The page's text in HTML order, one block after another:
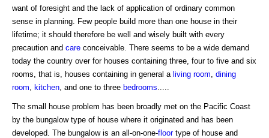
want of foresight and the lack of application of ordinary common
sense in planning. Few people build more than one house in their
lifetime; it should therefore be well and wisely built with every
precaution and care conceivable. There seems to be a wide demand
today the country over for houses containing three, four to five and six
rooms, that is, houses containing in general a living room dining
room
kitchen , and one to three bedrooms
The small house problem has been broadly met on the Pacific Coast
by the bungalow type of house where it originated and has been
developed. The bungalow is an all-on-one-floortype of house and